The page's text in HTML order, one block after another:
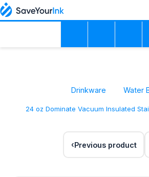
Drinkware Water
24 oz Dominate Vacuum Insulated
Previous product